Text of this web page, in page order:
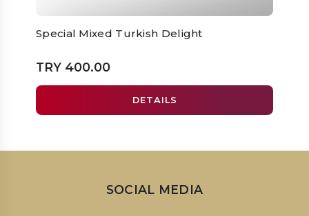
Special Mixed Turkish Delight
TRY 400.00
DETAILS
SOCIAL MEDIA